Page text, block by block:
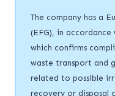
The company has a
(EFG), in
which confirms
waste transport and
related to possible
recovery or disposal